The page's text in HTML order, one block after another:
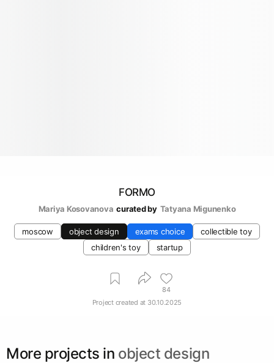
FORMO
Mariya Kosovanova curated by Tatyana Migunenko
moscow object design exams choice
collectible toy
children's toy
startup
84
Project created at 30.10.2025
More projects in object design